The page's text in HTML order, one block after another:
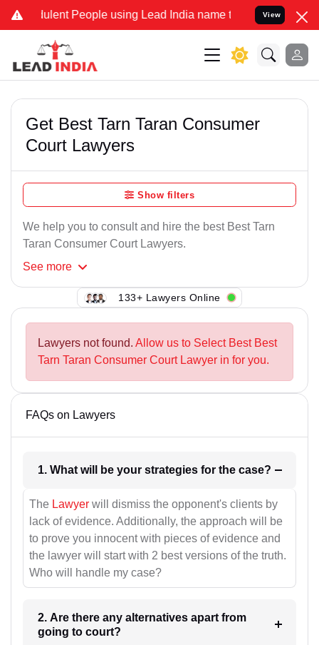
People using Lead India name to Resolve your Legal
View
Get Best Tarn Taran Consumer
Court Lawyers
Show filters
We help you to consult and hire the best Best Tarn
Taran Consumer Court Lawyers.
See more
133+ Lawyers Online
Lawyers not found. Allow us to Select Best Best
Tarn Taran Consumer Court Lawyer in for you.
FAQs on Lawyers
1. What will be your strategies for the case?
The Lawyer will dismiss the opponent's clients by
lack of evidence. Additionally, the approach will be
to prove you innocent with pieces of evidence and
the lawyer will start with 2 best versions of the truth.
Who will handle my case?
2. Are there any alternatives apart from
going to court?